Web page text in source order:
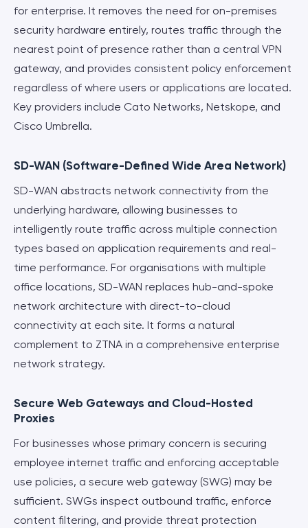
for enterprise. It removes the need for on-premises
security hardware entirely, routes traffic through the
nearest point of presence rather than a central VPN
gateway, and provides consistent policy enforcement
regardless of where users or applications are located.
Key providers include Cato Networks, Netskope, and
Cisco Umbrella.
SD-WAN (Software-Defined Wide Area Network)
SD-WAN abstracts network connectivity from the
underlying hardware, allowing businesses to
intelligently route traffic across multiple connection
types based on application requirements and real-
time performance. For organisations with multiple
office locations, SD-WAN replaces hub-and-spoke
network architecture with direct-to-cloud
connectivity at each site. It forms a natural
complement to ZTNA in a comprehensive enterprise
network strategy.
Secure Web Gateways and Cloud-Hosted
Proxies
For businesses whose primary concern is securing
employee internet traffic and enforcing acceptable
use policies, a secure web gateway (SWG) may be
sufficient. SWGs inspect outbound traffic, enforce
content filtering, and provide threat protection